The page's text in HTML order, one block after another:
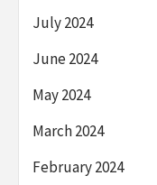
July 2024
June 2024
May 2024
March 2024
February 2024